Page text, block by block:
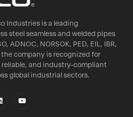
Industries is a leading
steel seamless and welded pipes
ADNOC, NORSOK, PED, EIL, IBR,
company is recognized for
and industry-compliant
global industrial sectors.